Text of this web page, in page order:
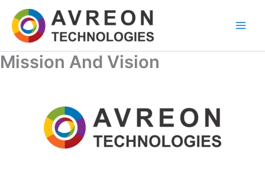
content
Mission And Vision